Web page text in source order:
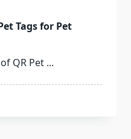
Tags for Pet
QR Pet ...